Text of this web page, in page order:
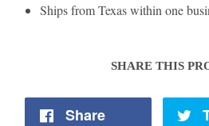
Ships from Texas within one
SHARE THIS
Share